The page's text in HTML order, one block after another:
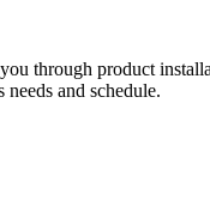
through product
and schedule.